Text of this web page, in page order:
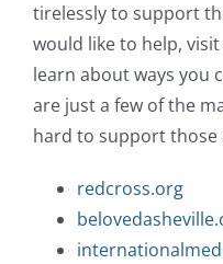
tirelessly to support
would like to help,
learn about ways you
are just a few of the
hard to support those
redcross.org